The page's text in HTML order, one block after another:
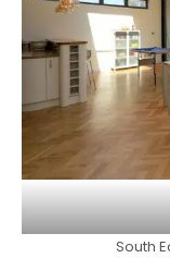
South